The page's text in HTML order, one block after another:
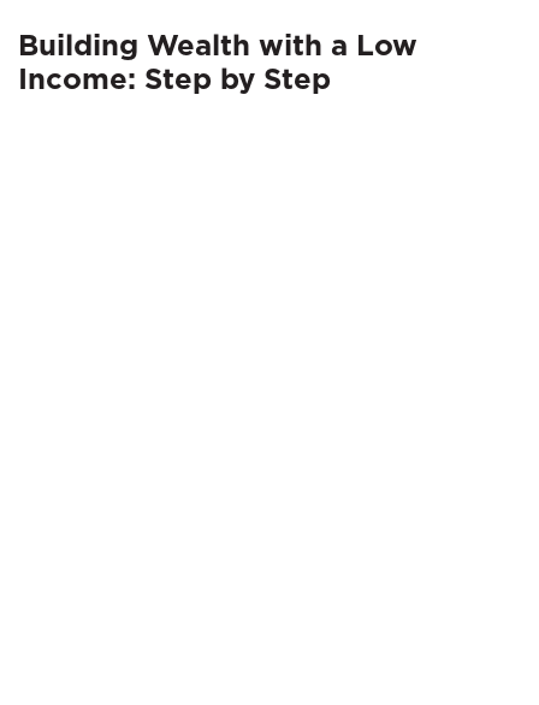
Building Wealth with a Low
Income: Step by Step